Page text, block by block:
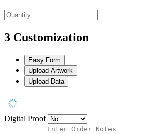
3 Customization
Easy Form
Upload Artwork
Upload Data
Digital Proof